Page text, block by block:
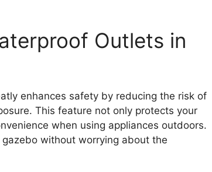
Outlets in
enhances safety by reducing the risk of
This feature not only protects your
when using appliances outdoors.
without worrying about the